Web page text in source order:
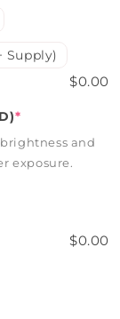
Supply)
$0.00
*
and
exposure.
$0.00